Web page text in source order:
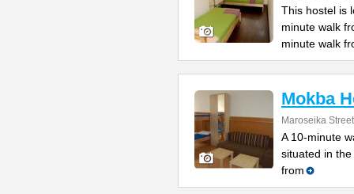
This hostel is
minute walk
minute walk
Mokba
Maroseika
A 10-minute
situated in
from